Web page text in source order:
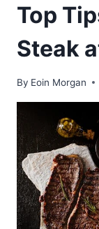
Top
Steak
By Eoin Morgan